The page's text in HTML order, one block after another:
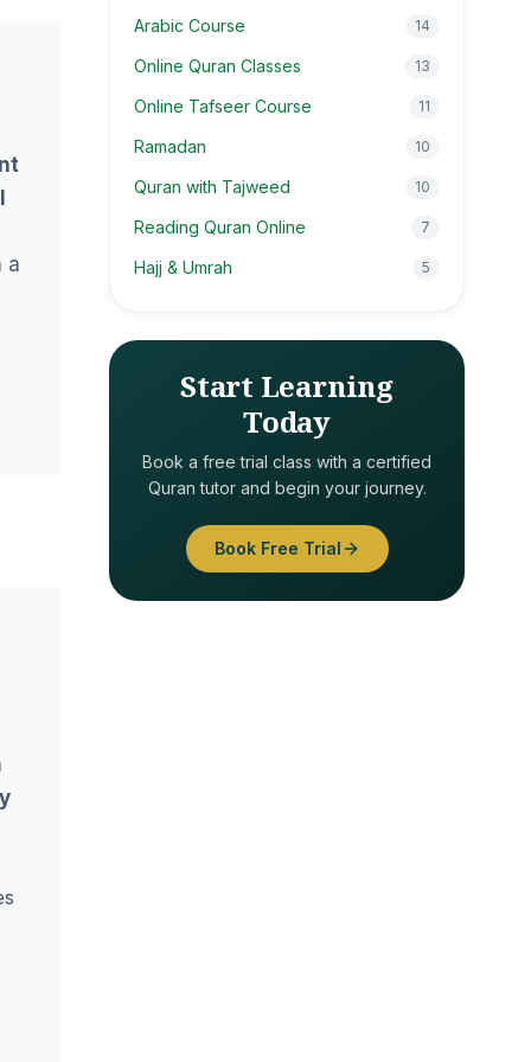
a
Arabic Course 14
Online Quran Classes 13
Online Tafseer Course 11
Ramadan 10
Quran with Tajweed 10
Reading Quran Online 7
Hajj & Umrah 5
Start Learning
Today
Book a free trial class with a certified
Quran tutor and begin your journey.
Book Free Trial